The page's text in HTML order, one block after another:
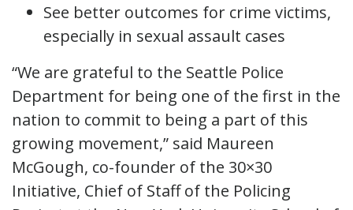
See better outcomes for crime victims,
especially in sexual assault cases
“We are grateful to the Seattle Police
Department for being one of the first in the
nation to commit to being a part of this
growing movement,” said Maureen
McGough, co-founder of the 30×30
Initiative, Chief of Staff of the Policing